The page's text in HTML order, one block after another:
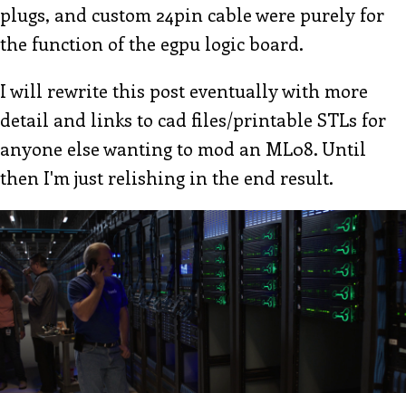
plugs, and custom 24pin cable were purely for
the function of the egpu logic board.
I will rewrite this post eventually with more
detail and links to cad files/printable STLs for
anyone else wanting to mod an ML08. Until
then I'm just relishing in the end result.